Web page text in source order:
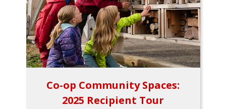
Co-op Community Spaces:
2025 Recipient Tour